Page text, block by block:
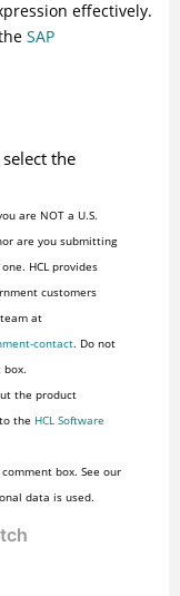
effectively.
SAP
the
are NOT a U.S.
are you submitting
HCL provides
customers
at
contact. Do not
box.
the product
the HCL Software
box. See our
data is used.